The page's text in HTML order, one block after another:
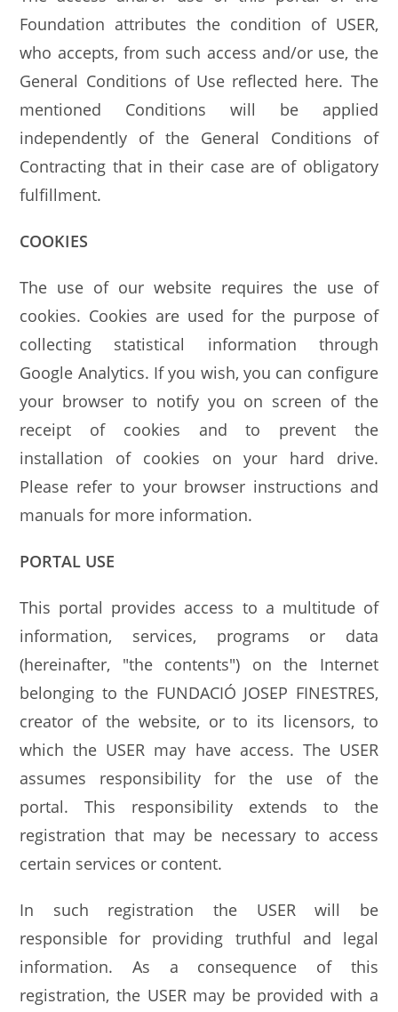
Foundation attributes the condition of USER,
who accepts, from such access and/or use, the
General Conditions of Use reflected here. The
mentioned Conditions will be applied
independently of the General Conditions of
Contracting that in their case are of obligatory
fulfillment.
COOKIES
The use of our website requires the use of
cookies. Cookies are used for the purpose of
collecting statistical information through
Google Analytics. If you wish, you can configure
your browser to notify you on screen of the
receipt of cookies and to prevent the
installation of cookies on your hard drive.
Please refer to your browser instructions and
manuals for more information.
PORTAL USE
This portal provides access to a multitude of
information, services, programs or data
(hereinafter, "the contents") on the Internet
belonging to the FUNDACIÓ JOSEP FINESTRES,
creator of the website, or to its licensors, to
which the USER may have access. The USER
assumes responsibility for the use of the
portal. This responsibility extends to the
registration that may be necessary to access
certain services or content.
In such registration the USER will be
responsible for providing truthful and legal
information. As a consequence of this
registration, the USER may be provided with a